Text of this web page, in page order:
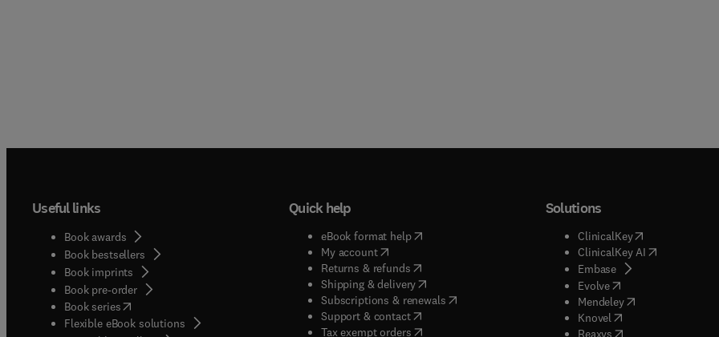
Useful links
Book awards
Book bestsellers
Book imprints
Book pre-order
Book series(opens in new tab/window
Flexible eBook solutions
Quick help
eBook format help( opens in new tab/window
My account( opens in new tab/window
Returns & refunds( opens in new tab/window
Shipping & delivery(opens in new tab/window
Subscriptions & renewals( opens in new tab/window
)
Support & contact( opens in new tab/window
Tax exempt orders( opens in new tab/window
Solutions
ClinicalKey(opens in new
ClinicalKey AI( opens in new
Embase( opens in new tab/
Evolve( opens in new tab/
Mendeley( opens in new tab/
Knovel opens in new tab/
Reaxys opens in new tab/